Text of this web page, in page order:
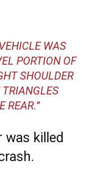
WAS
PORTION OF
SHOULDER
REAR.”
was killed